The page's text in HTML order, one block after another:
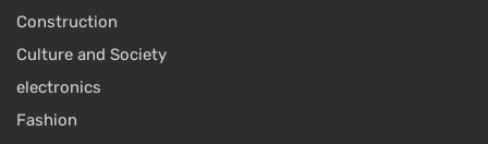
Construction
Culture and Society
electronics
Fashion